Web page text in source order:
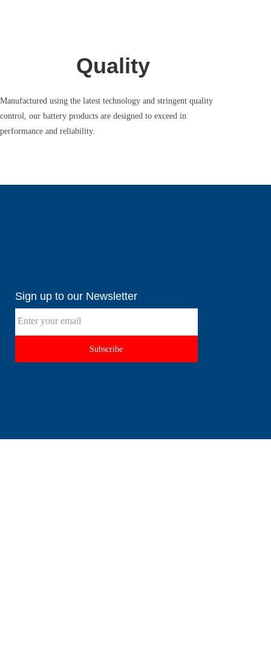
Quality
Manufactured using the latest technology and stringent quality
control, our battery products are designed to exceed in
performance and reliability.
Sign up to our Newsletter